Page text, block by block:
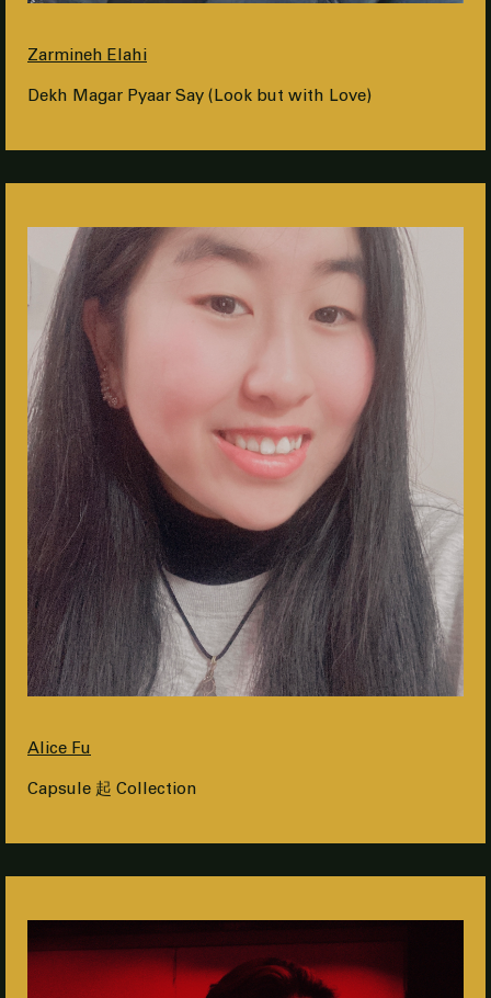
Zarmineh Elahi
Dekh Magar Pyaar Say (Look but with Love)
Alice Fu
Capsule 起 Collection